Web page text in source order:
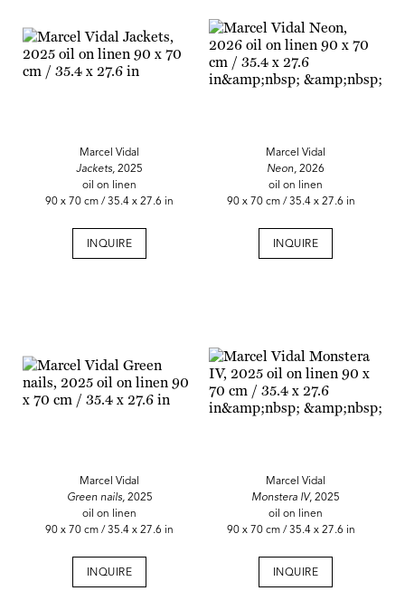
Marcel Vidal
Jackets, 2025
oil on linen
90 x 70 cm / 35.4 x 27.6 in
INQUIRE
Marcel Vidal
Neon,2026
oil on linen
90 x 70 cm / 35.4 x 27.6 in
INQUIRE
Marcel Vidal
Green nails,2025
oil on linen
90 x 70 cm / 35.4 x 27.6 in
INQUIRE
Marcel Vidal
Monstera IV, 2025
oil on linen
90 x 70 cm / 35.4 x 27.6 in
INQUIRE